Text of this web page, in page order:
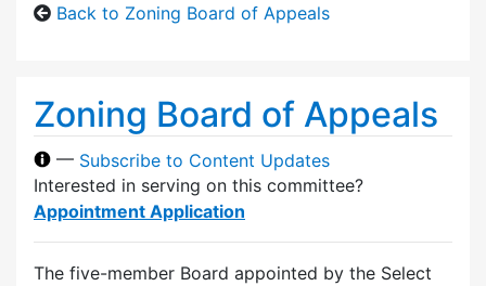
Back to Zoning Board of Appeals
Zoning Board of Appeals
— Subscribe to Content Updates
Interested in serving on this committee?
Appointment Application
The five-member Board appointed by the Select